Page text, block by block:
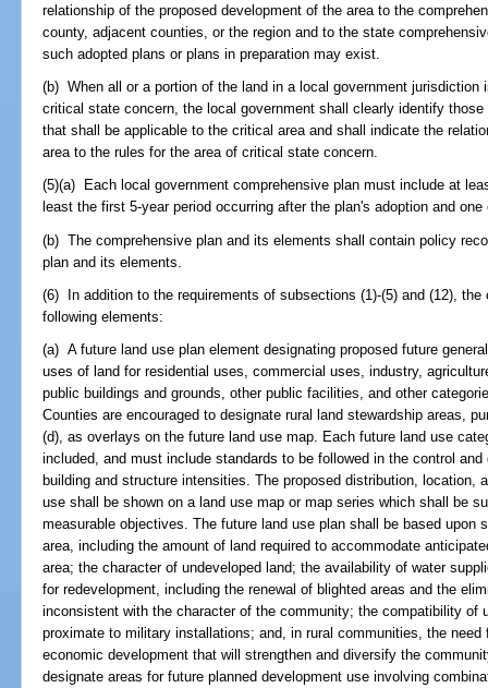
relationship of the proposed development of the area to the
county, adjacent counties, or the region and to the state
such adopted plans or plans in preparation may exist.
(b) When all or a portion of the land in a local government jurisdiction
critical state concern, the local government shall clearly identify
that shall be applicable to the critical area and shall indicate the
area to the rules for the area of critical state concern.
(5)(a) Each local government comprehensive plan must include at
least the first 5-year period occurring after the plan's adoption and
(b) The comprehensive plan and its elements shall contain policy
plan and its elements.
(6) In addition to the requirements of subsections (1)-(5) and (12),
following elements:
(a) A future land use plan element designating proposed future
uses of land for residential uses, commercial uses, industry,
public buildings and grounds, other public facilities, and other
Counties are encouraged to designate rural land stewardship areas,
(d), as overlays on the future land use map. Each future land use
included, and must include standards to be followed in the control
building and structure intensities. The proposed distribution, location,
use shall be shown on a land use map or map series which shall be
measurable objectives. The future land use plan shall be based upon
area, including the amount of land required to accommodate
area; the character of undeveloped land; the availability of water
for redevelopment, including the renewal of blighted areas and the
inconsistent with the character of the community; the compatibility of
proximate to military installations; and, in rural communities, the
economic development that will strengthen and diversify the
designate areas for future planned development use involving